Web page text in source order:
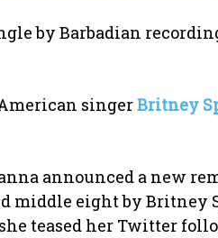
by Barbadian
singerBritney
announced a new
middle eight by Britney
teased her Twitter